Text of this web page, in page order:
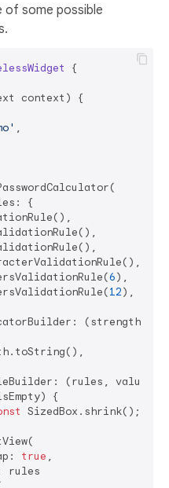
of some possible
{
context) {
,
{
6),
12),
(strength) =>
(rules, value) {
{
SizedBox.shrink();
true ,
rules